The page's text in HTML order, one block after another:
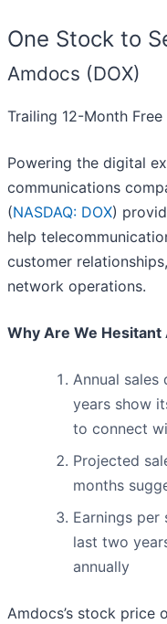
One Stock to
Amdocs (DOX)
Trailing 12-Month Free
Powering the digital
communications
(NASDAQ: DOX)
help
customer
network operations.
Why Are We Hesitant
Annual
years show
to connect
Projected
months
Earnings per
last two
annually
Amdocs’s stock price